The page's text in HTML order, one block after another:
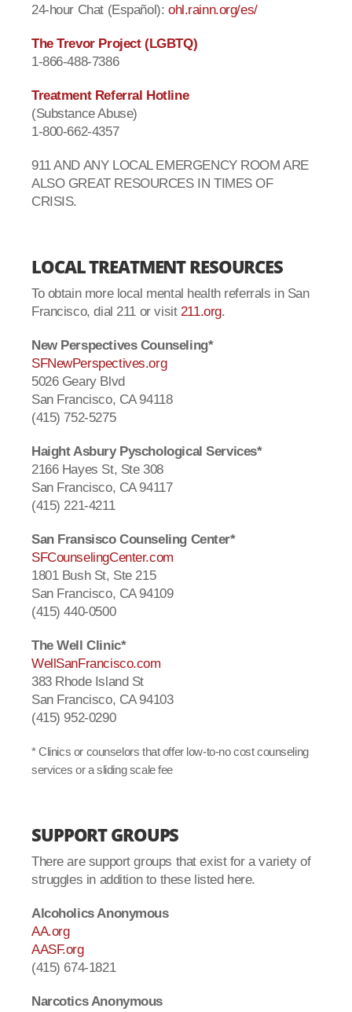
24-hour Chat (Español): ohl.rainn.org/es/
The Trevor Project (LGBTQ)
1-866-488-7386
Treatment Referral Hotline
(Substance Abuse)
1-800-662-4357
911 AND ANY LOCAL EMERGENCY ROOM ARE
ALSO GREAT RESOURCES IN TIMES OF
CRISIS.
LOCAL TREATMENT RESOURCES
To obtain more local mental health referrals in San
Francisco, dial 211 or visit 211.org.
New Perspectives Counseling*
SFNewPerspectives.org
5026 Geary Blvd
San Francisco, CA 94118
(415) 752-5275
Haight Asbury Pyschological Services*
2166 Hayes St, Ste 308
San Francisco, CA 94117
(415) 221-4211
San Fransisco Counseling Center*
SFCounselingCenter.com
1801 Bush St, Ste 215
San Francisco, CA 94109
(415) 440-0500
The Well Clinic*
WellSanFrancisco.com
383 Rhode Island St
San Francisco, CA 94103
(415) 952-0290
* Clinics or counselors that offer low-to-no cost counseling
services or a sliding scale fee
SUPPORT GROUPS
There are support groups that exist for a variety of
struggles in addition to these listed here.
Alcoholics Anonymous
AA.org
AASF.org
(415) 674-1821
Narcotics Anonymous